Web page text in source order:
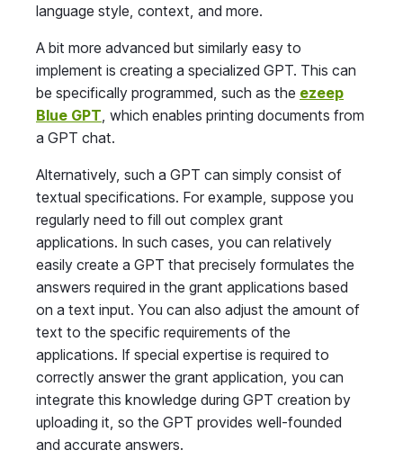
language style, context, and more.
A bit more advanced but similarly easy to
implement is creating a specialized GPT. This can
be specifically programmed, such as the ezeep
Blue GPT, which enables printing documents from
a GPT chat.
Alternatively, such a GPT can simply consist of
textual specifications. For example, suppose you
regularly need to fill out complex grant
applications. In such cases, you can relatively
easily create a GPT that precisely formulates the
answers required in the grant applications based
on a text input. You can also adjust the amount of
text to the specific requirements of the
applications. If special expertise is required to
correctly answer the grant application, you can
integrate this knowledge during GPT creation by
uploading it, so the GPT provides well-founded
and accurate answers.